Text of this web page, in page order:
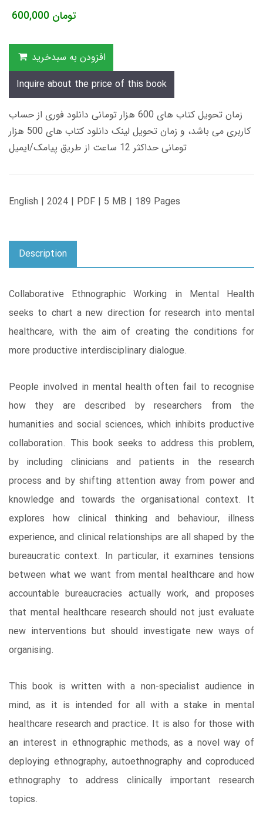
600,000 تومان
افزودن به سبدخرید
Inquire about the price of this book
زمان تحویل کتاب های 600 هزار تومانی دانلود فوری از حساب
کاربری می باشد، و زمان تحویل لینک دانلود کتاب های 500 هزار
تومانی حداکثر 12 ساعت از طریق پیامک/ایمیل
English | 2024 | PDF | 5 MB | 189 Pages
Description
Collaborative Ethnographic Working in Mental Health
seeks to chart a new direction for research into mental
healthcare, with the aim of creating the conditions for
more productive interdisciplinary dialogue.
People involved in mental health often fail to recognise
how they are described by researchers from the
humanities and social sciences, which inhibits productive
collaboration. This book seeks to address this problem,
by including clinicians and patients in the research
process and by shifting attention away from power and
knowledge and towards the organisational context. It
explores how clinical thinking and behaviour, illness
experience, and clinical relationships are all shaped by the
bureaucratic context. In particular, it examines tensions
between what we want from mental healthcare and how
accountable bureaucracies actually work, and proposes
that mental healthcare research should not just evaluate
new interventions but should investigate new ways of
organising.
This book is written with a non-specialist audience in
mind, as it is intended for all with a stake in mental
healthcare research and practice. It is also for those with
an interest in ethnographic methods, as a novel way of
deploying ethnography, autoethnography and coproduced
ethnography to address clinically important research
topics.